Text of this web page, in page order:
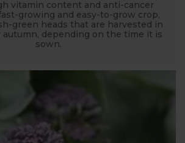
vitamin content and anti-cancer
growing and easy-to-grow crop,
green heads that are harvested in
autumn, depending on the time it is
sown.